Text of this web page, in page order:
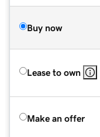
Buy now
Lease to own
Make an offer